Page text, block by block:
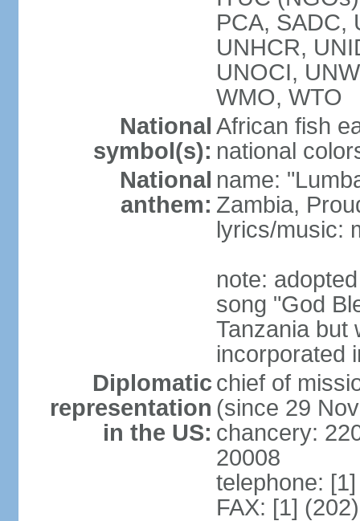
PCA, SADC,
UNHCR,
UNOCI,
WMO, WTO
National
symbol(s):
African fish
national
National
anthem:
name:
Zambia,
lyrics/music:
note:
song "God
Tanzania but
incorporated
Diplomatic
representation
in the US:
chief of
(since 29
chancery:
20008
telephone:
FAX: [1]